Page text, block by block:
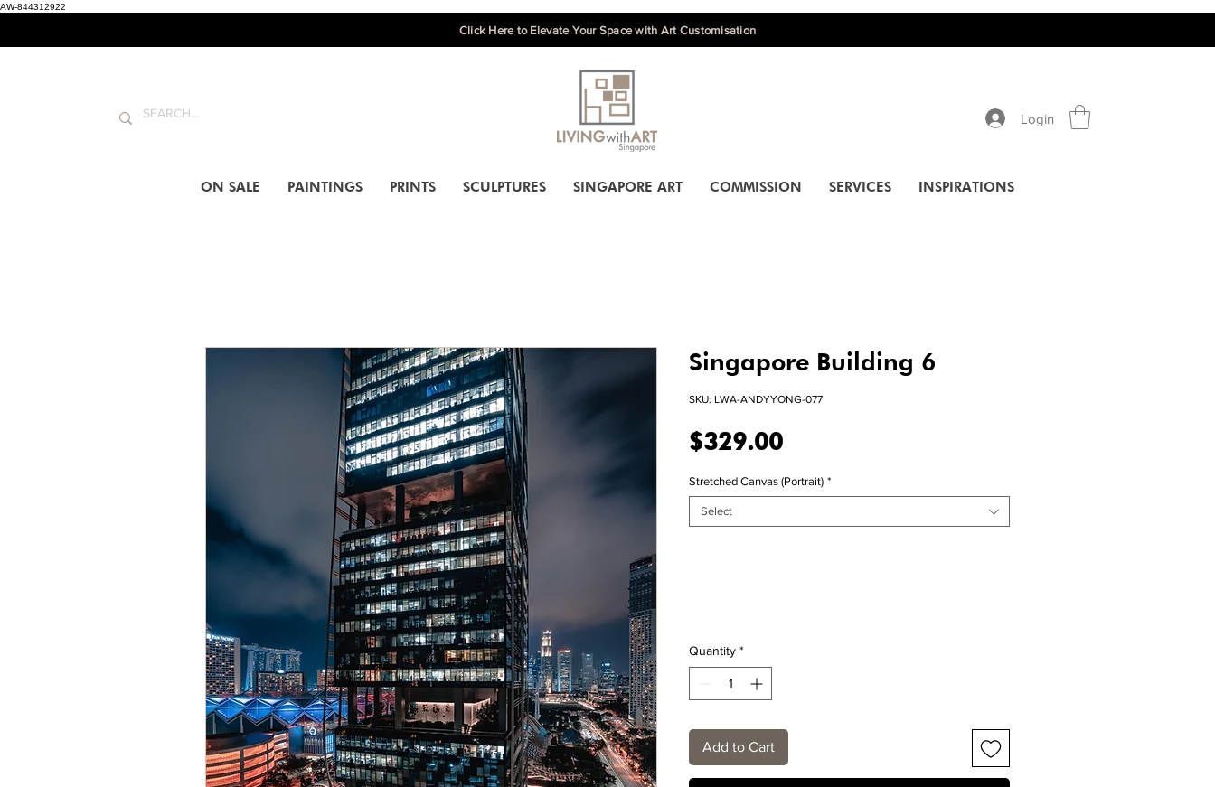
AW-844312922
Click Here to Elevate Your Space with Art Customisation
Login
ON SALE PAINTINGS PRINTS SCULPTURES SINGAPORE ART COMMISSION SERVICES INSPIRATIONS
Singapore Building 6
SKU: LWA-ANDYYONG-077
$329.00Price
Stretched Canvas (Portrait) *
Select
Quantity *
Add to Cart